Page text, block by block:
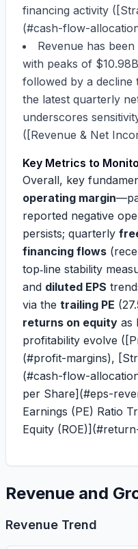
financing activity
(#cash-flow-
Revenue has
with peaks of $10.98B
followed by a decline
the latest quarterly
underscores
([Revenue & Net
Key Metrics to
Overall, key
operating margin
reported negative
persists; quarterly
financing flows
top‑line stability
and diluted EPS
via the trailing PE
returns on equity as
profitability evolve
(#profit-margins),
(#cash-flow-
per Share](#eps-
Earnings (PE) Ratio
Equity
Revenue and
Revenue Trend